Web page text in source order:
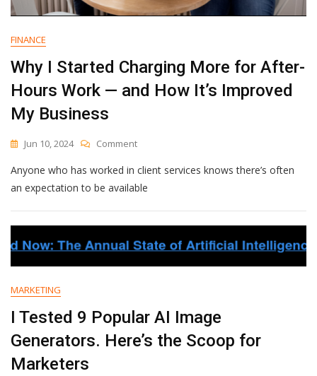
FINANCE
Why I Started Charging More for After-
Hours Work — and How It’s Improved
My Business
Jun 10, 2024 CommentOn
I
Started
More
For
After-
Hours
Work
How
It’s
Improved
Anyone who has worked in client services knows there’s often
an expectation to be available
MARKETING
I Tested 9 Popular AI Image
Generators. Here’s the Scoop for
Marketers